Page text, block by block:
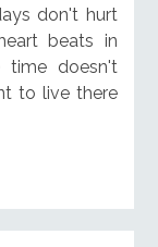
don't hurt
beats in
time doesn't
to live there